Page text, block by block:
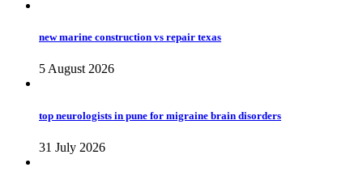
new marine construction vs repair texas
5 August 2026
top neurologists in pune for migraine brain disorders
31 July 2026